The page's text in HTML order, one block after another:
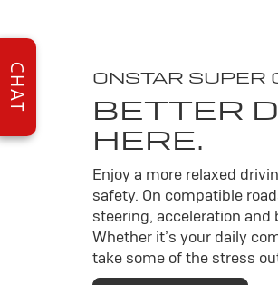
ONSTAR SUPER
BETTER
HERE.
Enjoy a more relaxed
safety. On compatible
steering, acceleration and
Whether it’s your daily
take some of the stress
CHAT